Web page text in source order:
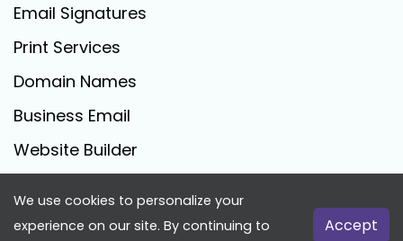
Email Signatures
Print Services
Domain Names
Business Email
Website Builder
FreeLogoCreator.com - © 2025 All Rights Reserved
We use cookies to personalize your
experience on our site. By continuing to
Accept